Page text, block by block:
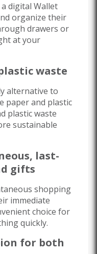
digital Wallet
organize their
drawers or
at your
waste
alternative to
paper and plastic
plastic waste
sustainable
last-
gifts
shopping
immediate
choice for
quickly.
for both